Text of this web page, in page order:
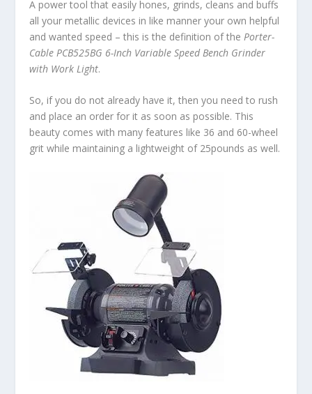
A power tool that easily hones, grinds, cleans and buffs
all your metallic devices in like manner your own helpful
and wanted speed – this is the definition of thePorter-
Cable PCB525BG 6-Inch Variable Speed Bench Grinder
with Work Light.
So, if you do not already have it, then you need to rush
and place an order for it as soon as possible. This
beauty comes with many features like 36 and 60-wheel
grit while maintaining a lightweight of 25pounds as well.